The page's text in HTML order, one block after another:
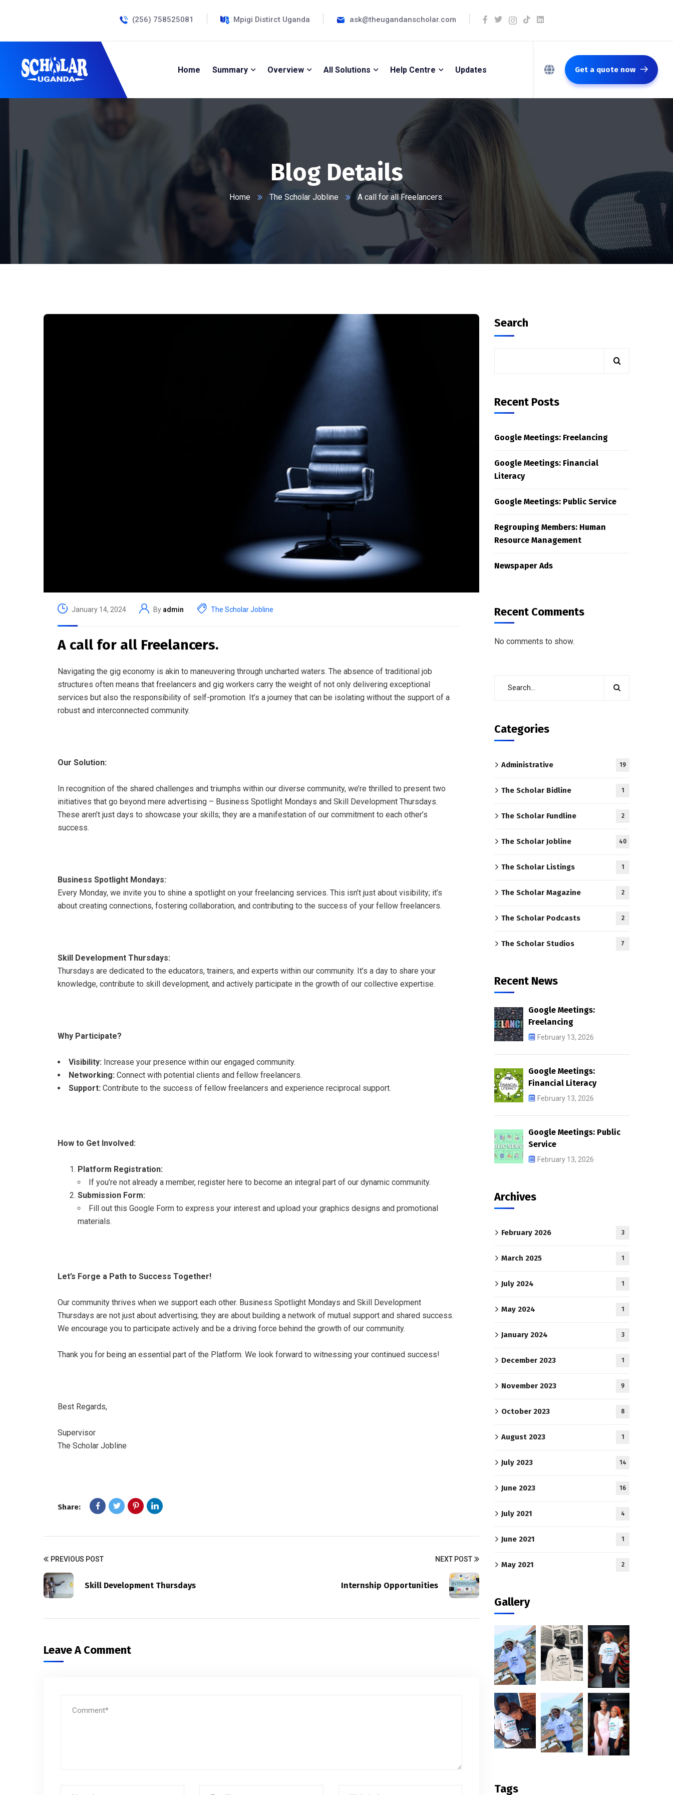
(256) 758525081 Mpigi Distirct Uganda ask@theugandanscholar.com
Home Summary Overview All Solutions Help Centre Updates Get a quote now
Blog Details
Home The Scholar Jobline A call for all Freelancers.
January 14, 2024 By admin The Scholar Jobline
A call for all Freelancers.
Navigating the gig economy is akin to maneuvering through uncharted waters. The absence of traditional job
structures often means that freelancers and gig workers carry the weight of not only delivering exceptional
services but also the responsibility of self-promotion. It’s a journey that can be isolating without the support of a
robust and interconnected community.
Our Solution:
In recognition of the shared challenges and triumphs within our diverse community, we’re thrilled to present two
initiatives that go beyond mere advertising – Business Spotlight Mondays and Skill Development Thursdays.
These aren’t just days to showcase your skills; they are a manifestation of our commitment to each other’s
success.
Business Spotlight Mondays:
Every Monday, we invite you to shine a spotlight on your freelancing services. This isn’t just about visibility; it’s
about creating connections, fostering collaboration, and contributing to the success of your fellow freelancers.
Skill Development Thursdays:
Thursdays are dedicated to the educators, trainers, and experts within our community. It’s a day to share your
knowledge, contribute to skill development, and actively participate in the growth of our collective expertise.
Why Participate?
Visibility: Increase your presence within our engaged community.
Networking: Connect with potential clients and fellow freelancers.
Support: Contribute to the success of fellow freelancers and experience reciprocal support.
How to Get Involved:
Platform Registration:
If you’re not already a member, register here to become an integral part of our dynamic community.
Submission Form:
Fill out this Google Form to express your interest and upload your graphics designs and promotional
materials.
Let’s Forge a Path to Success Together!
Our community thrives when we support each other. Business Spotlight Mondays and Skill Development
Thursdays are not just about advertising; they are about building a network of mutual support and shared success.
We encourage you to participate actively and be a driving force behind the growth of our community.
Thank you for being an essential part of the Platform. We look forward to witnessing your continued success!
Best Regards,
Supervisor
The Scholar Jobline
Share:
PREVIOUS POST
Skill Development Thursdays
NEXT POST
Internship Opportunities
Leave A Comment
Search
Recent Posts
Google Meetings: Freelancing
Google Meetings: Financial
Literacy
Google Meetings: Public Service
Regrouping Members: Human
Resource Management
Newspaper Ads
Recent Comments
No comments to show.
Categories
Administrative 19
The Scholar Bidline 1
The Scholar Fundline 2
The Scholar Jobline 40
The Scholar Listings 1
The Scholar Magazine 2
The Scholar Podcasts 2
The Scholar Studios 7
Recent News
Google Meetings:
Freelancing
February 13, 2026
Google Meetings:
Financial Literacy
February 13, 2026
Google Meetings: Public
Service
February 13, 2026
Archives
February 2026 3
March 2025 1
July 2024 1
May 2024 1
January 2024 3
December 2023 1
November 2023 9
October 2023 8
August 2023 1
July 2023 14
June 2023 16
July 2021 4
June 2021 1
May 2021 2
Gallery
Tags